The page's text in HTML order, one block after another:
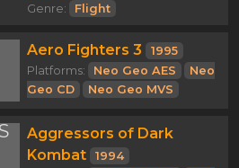
Genre:
Flight
Aero Fighters 3
1995
Platforms:
Neo Geo AES
Neo
Geo CD
Neo Geo MVS
Aggressors of Dark
Kombat
1994